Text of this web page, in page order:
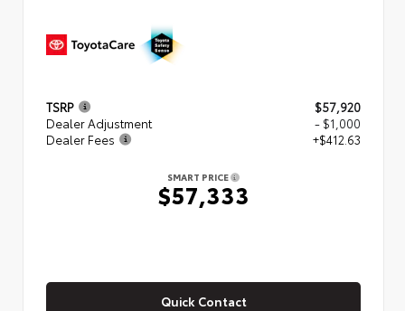
TSRP
$57,920
Dealer Adjustment
- $1,000
Dealer Fees
+$412.63
SMART PRICE
$57,333
Quick Contact